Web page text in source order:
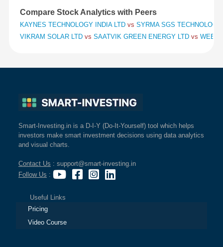
Compare Stock Analytics with Peers
KAYNES TECHNOLOGY INDIA LTD vs SYRMA SGS
VIKRAM SOLAR LTD vs SAATVIK GREEN ENERGY LTD vs
Smart-Investing.in is a D-I-Y (Do-It-Yourself) tool which helps
investors make smart investment decisions using data analytics
and visual charts.
Contact Us : support@smart-investing.in
Follow Us :
Useful Links
Pricing
Video Course